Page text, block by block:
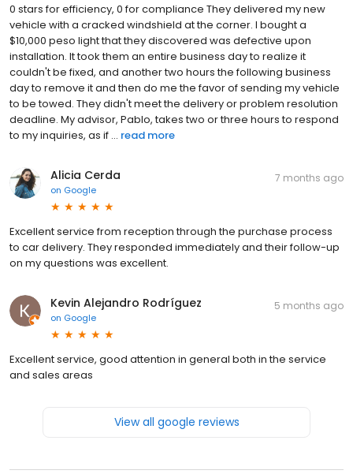
0 stars for efficiency, 0 for compliance They delivered my new
vehicle with a cracked windshield at the corner. I bought a
$10,000 peso light that they discovered was defective upon
installation. It took them an entire business day to realize it
couldn't be fixed, and another two hours the following business
day to remove it and then do me the favor of sending my vehicle
to be towed. They didn't meet the delivery or problem resolution
deadline. My advisor, Pablo, takes two or three hours to respond
to my inquiries, as if ... read more
Alicia Cerda
on Google
7 months ago
Excellent service from reception through the purchase process
to car delivery. They responded immediately and their follow-up
on my questions was excellent.
Kevin Alejandro Rodríguez
on Google
5 months ago
Excellent service, good attention in general both in the service
and sales areas
View all google reviews